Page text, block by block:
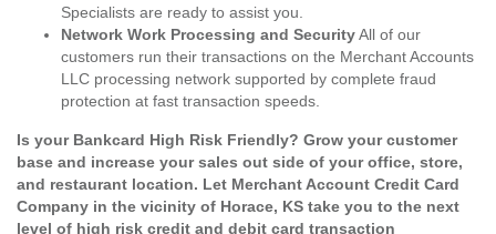
Specialists are ready to assist you.
Network Work Processing and SecurityAll of our
customers run their transactions on the Merchant Accounts
LLC processing network supported by complete fraud
protection at fast transaction speeds.
Is your Bankcard High Risk Friendly? Grow your customer
base and increase your sales out side of your office, store,
and restaurant location. Let Merchant Account Credit Card
Company in the vicinity of Horace, KS take you to the next
level of high risk credit and debit card transaction